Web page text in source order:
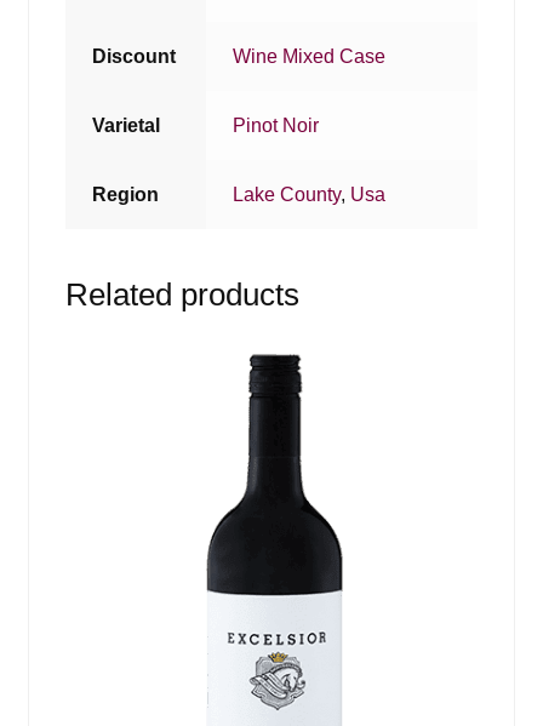
Discount Wine Mixed Case
Varietal Pinot Noir
Region Lake County, Usa
Related products